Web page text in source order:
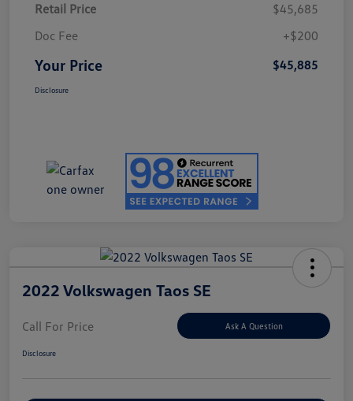
Retail Price
$45,685
Doc Fee
+$200
Your Price $45,885
Disclosure
2022 Volkswagen Taos SE
Call For Price Ask A Question
Disclosure